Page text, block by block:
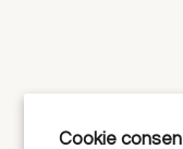
Cookie